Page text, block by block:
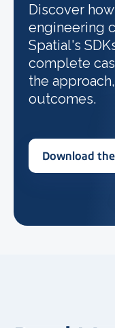
Discover
engineering
Spatial's
complete
the
outcomes.
Download